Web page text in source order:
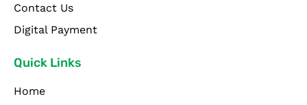
Contact Us
Digital Payment
Quick Links
Home